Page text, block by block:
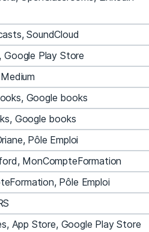
SoundCloud
Google Play Store
Google books
Google books
Pôle Emploi
MonCompteFormation
Pôle Emploi
App Store, Google Play Store